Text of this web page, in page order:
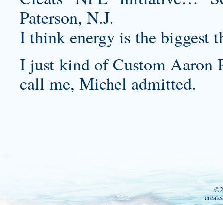
Paterson, N.J.
I think energy is the biggest
I just kind ofCustom Aaron
call me, Michel admitted.